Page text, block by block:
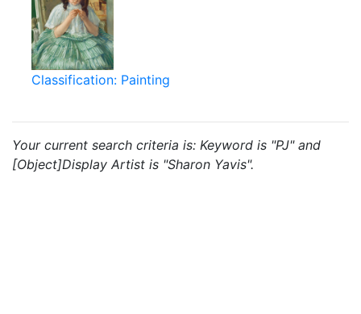
Classification: Painting
Your current search criteria is: Keyword is "PJ" and
[Object]Display Artist is "Sharon Yavis".